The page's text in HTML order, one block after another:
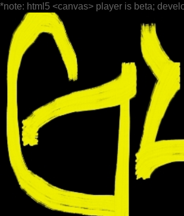
*note: html5 <canvas> player is beta;